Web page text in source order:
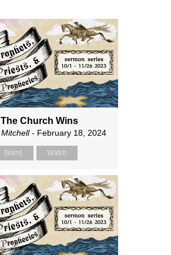
The Church Wins
- February 18, 2024
[9am] Watch